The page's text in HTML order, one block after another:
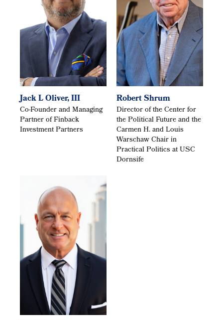
Jack L Oliver, III
Co-Founder and Managing
Partner of Finback
Investment Partners
Robert Shrum
Director of the Center for
the Political Future and the
Carmen H. and Louis
Warschaw Chair in
Practical Politics at USC
Dornsife